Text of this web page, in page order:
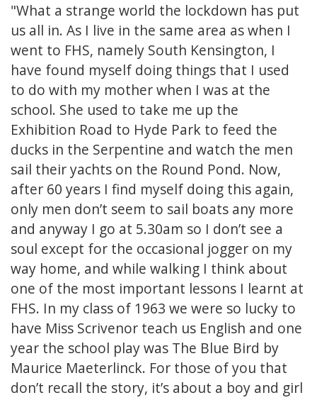
"What a strange world the lockdown has put
us all in. As I live in the same area as when I
went to FHS, namely South Kensington, I
have found myself doing things that I used
to do with my mother when I was at the
school. She used to take me up the
Exhibition Road to Hyde Park to feed the
ducks in the Serpentine and watch the men
sail their yachts on the Round Pond. Now,
after 60 years I find myself doing this again,
only men don’t seem to sail boats any more
and anyway I go at 5.30am so I don’t see a
soul except for the occasional jogger on my
way home, and while walking I think about
one of the most important lessons I learnt at
FHS. In my class of 1963 we were so lucky to
have Miss Scrivenor teach us English and one
year the school play was The Blue Bird by
Maurice Maeterlinck. For those of you that
don’t recall the story, it’s about a boy and girl